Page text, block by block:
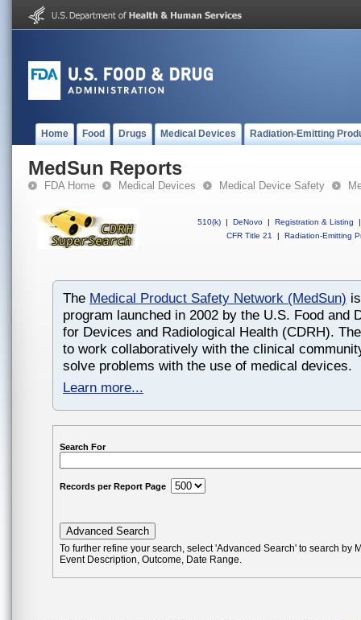
Home Food Drugs Medical Devices Radiation-Emitting
MedSun Reports
FDA Home Medical Devices Medical Device Safety
510(k) | DeNovo | Registration & Listing
|
CFR Title 21
| Radiation-Emitting
The Medical Product Safety Network (MedSun)
program launched in 2002 by the U.S. Food and
for Devices and Radiological Health (CDRH).
to work collaboratively with the clinical
solve problems with the use of medical devices.
Learn more...
Search For
Records per Report Page
To further refine your search, select 'Advanced Search' to search by
Event Description, Outcome, Date Range.